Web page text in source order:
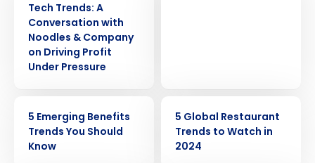
Tech Trends: A
Conversation with
Noodles & Company
on Driving Profit
Under Pressure
5 Emerging Benefits
Trends You Should
Know
5 Global Restaurant
Trends to Watch in
2024